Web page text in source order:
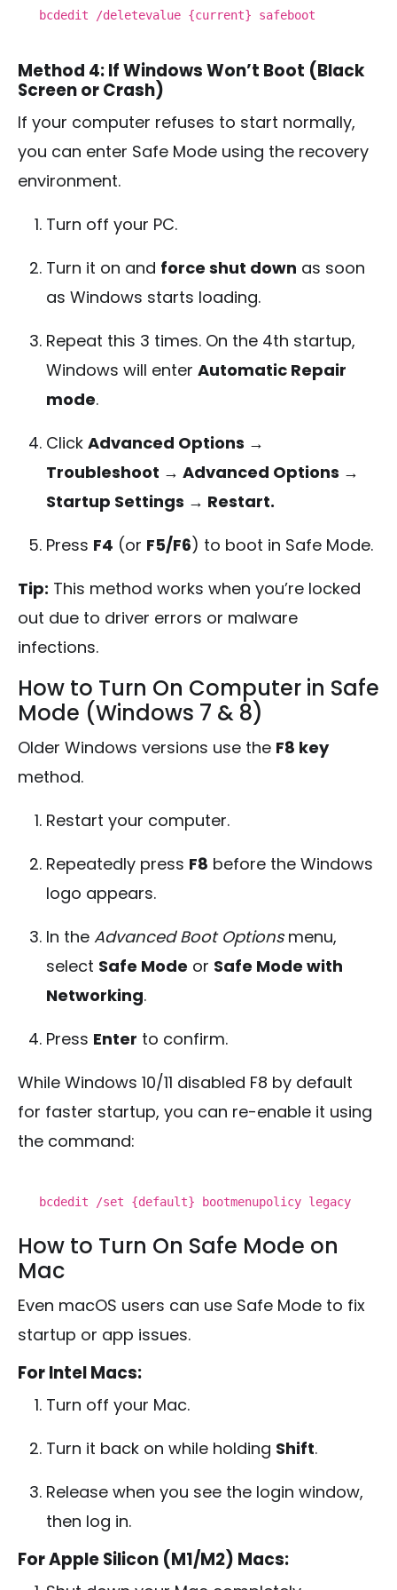
bcdedit /deletevalue {current} safeboot
Method 4: If Windows Won’t Boot (Black
Screen or Crash)
If your computer refuses to start normally,
you can enter Safe Mode using the recovery
environment.
Turn off your PC.
Turn it on and force shut down as soon
as Windows starts loading.
Repeat this 3 times. On the 4th startup,
Windows will enter Automatic Repair
mode.
Click Advanced Options →
Troubleshoot → Advanced Options →
Startup Settings → Restart.
Press F4 (or F5/F6) to boot in Safe Mode.
Tip: This method works when you’re locked
out due to driver errors or malware
infections.
How to Turn On Computer in Safe
Mode (Windows 7 & 8)
Older Windows versions use the F8 key
method.
Restart your computer.
Repeatedly press F8 before the Windows
logo appears.
In the Advanced Boot Optionsmenu,
select Safe Mode or Safe Mode with
Networking.
Press Enter to confirm.
While Windows 10/11 disabled F8 by default
for faster startup, you can re-enable it using
the command:
bcdedit /set {default} bootmenupolicy legacy
How to Turn On Safe Mode on
Mac
Even macOS users can use Safe Mode to fix
startup or app issues.
For Intel Macs:
Turn off your Mac.
Turn it back on while holding Shift.
Release when you see the login window,
then log in.
For Apple Silicon (M1/M2) Macs: